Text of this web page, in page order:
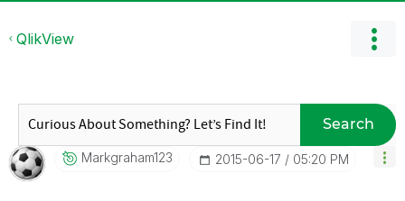
QlikView
Search
Markgraham123 ‎2015-06-17 05:20 PM